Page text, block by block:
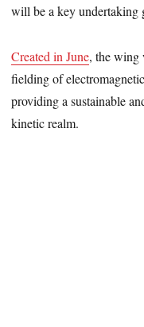
will be a key undertaking
Created in June, the wing
fielding of
providing a sustainable
kinetic realm.